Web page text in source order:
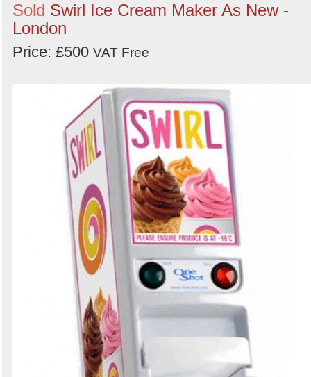
Sold Swirl Ice Cream Maker As New -
London
Price: £500 VAT Free